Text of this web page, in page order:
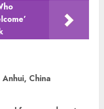
China